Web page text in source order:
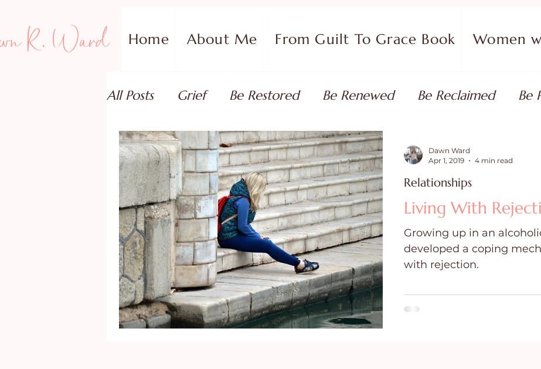
R. Ward Home About Me From Guilt To Grace Book Women
All Posts Grief Be Restored Be Renewed Be Reclaimed Be
Family Addiction Support Faith Coaching Flourish in Your Purpose
Relationships Testimonies Devotionals & Bible Studies
Book Reviews Guest Blog Christian Living Faith
Mental Health Grace Holidays Prayer and Praise
Identity Marriage Behavioral Addictions
Living With
Growing up in an
developed a coping
with rejection.
Relationships
Dawn Ward
Apr 1, 2019
4 min read